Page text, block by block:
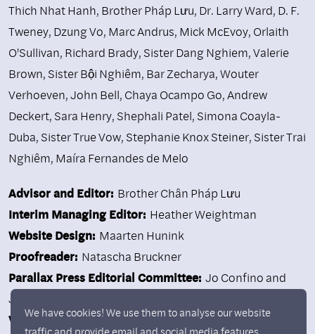
Thich Nhat Hanh, Brother Pháp Lưu, Dr. Larry Ward, D. F.
Tweney, Dzung Vo, Marc Andrus, Mick McEvoy, Orlaith
O'Sullivan, Richard Brady, Sister Dang Nghiem,Valerie
Brown, Sister Bội Nghiêm, Bar Zecharya,Wouter
Verhoeven,John Bell, Chaya Ocampo Go,Andrew
Deckert, Sara Henry, Shephali Patel, Simona Coayla-
Duba, Sister True Vow, Stephanie Knox Steiner, Sister Trai
Nghiêm, Maíra Fernandes de Melo
Advisor and Editor: Brother Chân Pháp Lưu
Interim Managing Editor: Heather Weightman
Website Design: Maarten Hunink
Proofreader: Natascha Bruckner
Parallax Press Editorial Committee: Jo Confino and
Judith Kendra
Volunteers: Sarah Caplan, Maitri Carmichael, Jane Ellen
We have cookies! We use them to analyse our website